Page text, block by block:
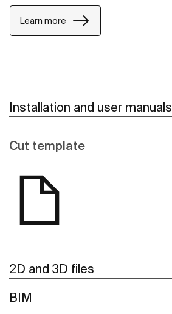
Learn more
Installation and user manuals
Cut template
2D and 3D files
BIM